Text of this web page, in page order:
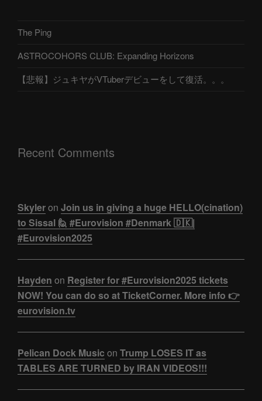
The Ping
ASTROCOHORS CLUB: Expanding Horizons
【悲報】ジュキヤがVTuberデビューをして復活。。。
Recent Comments
Skyleron Join us in giving a huge HELLO(cination)
to Sissal 🙋 #Eurovision #Denmark 🇩🇰|
#Eurovision2025
Hayden on Register for #Eurovision2025 tickets
NOW! You can do so at TicketCorner. More info 👉
eurovision.tv
Pelican Dock Music on Trump LOSES IT as
TABLES ARE TURNED by IRAN VIDEOS!!!